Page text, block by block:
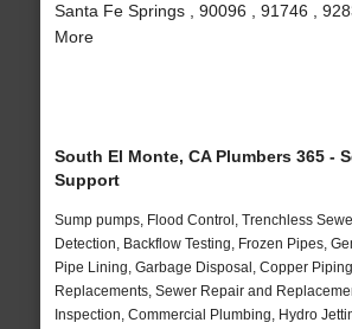
Santa Fe Springs , 90096 , 91746 ,
More
South El Monte, CA Plumbers 365 -
Support
Sump pumps, Flood Control, Trenchless
Detection, Backflow Testing, Frozen Pipes,
Pipe Lining, Garbage Disposal, Copper
Replacements, Sewer Repair and
Inspection, Commercial Plumbing, Hydro